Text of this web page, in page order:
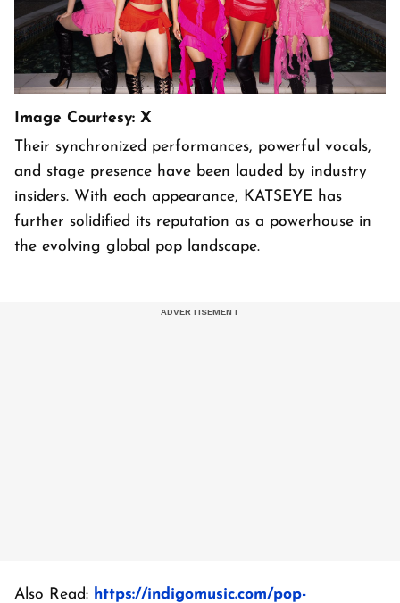
Image Courtesy: X
Their synchronized performances, powerful vocals,
and stage presence have been lauded by industry
insiders. With each appearance, KATSEYE has
further solidified its reputation as a powerhouse in
the evolving global pop landscape.
Also Read: https://indigomusic.com/pop-